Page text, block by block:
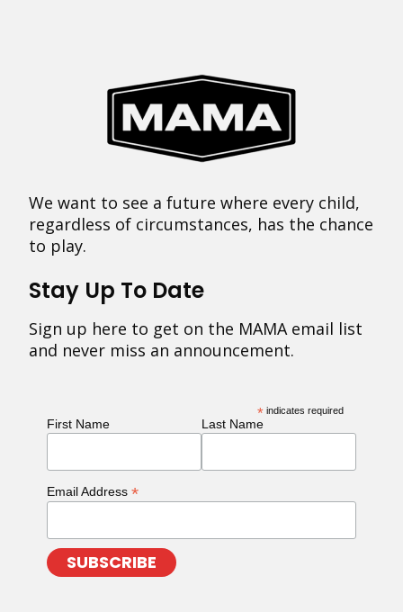
We want to see a future where every child,
regardless of circumstances, has the chance
to play.
Stay Up To Date
Sign up here to get on the MAMA email list
and never miss an announcement.
* indicates required
First Name Last Name
Email Address *